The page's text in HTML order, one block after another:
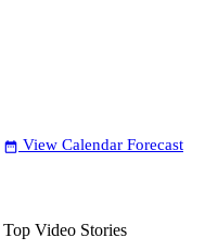
date_range View Calendar Forecast
Top Video Stories